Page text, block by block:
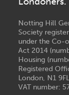
Notting Hill
Society
under the Co-
Act 2014
Housing
Registered
London, N1 9FL
VAT number: